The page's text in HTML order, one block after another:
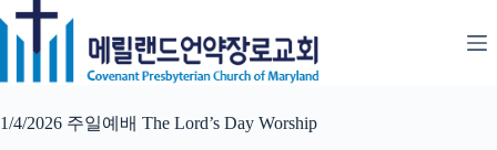
Skip
to
content
1/4/2026 주일예배 The Lord’s Day Worship